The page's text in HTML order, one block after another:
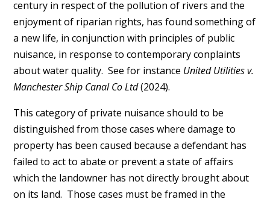
century in respect of the pollution of rivers and the
enjoyment of riparian rights, has found something of
a new life, in conjunction with principles of public
nuisance, in response to contemporary conplaints
about water quality. See for instance United Utilities v.
Manchester Ship Canal Co Ltd(2024).
This category of private nuisance should to be
distinguished from those cases where damage to
property has been caused because a defendant has
failed to act to abate or prevent a state of affairs
which the landowner has not directly brought about
on its land. Those cases must be framed in the